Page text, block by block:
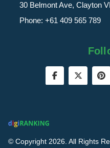
30 Belmont Ave, Clayton
Phone: +61 409 565 789
© Copyright 2026. All Rights